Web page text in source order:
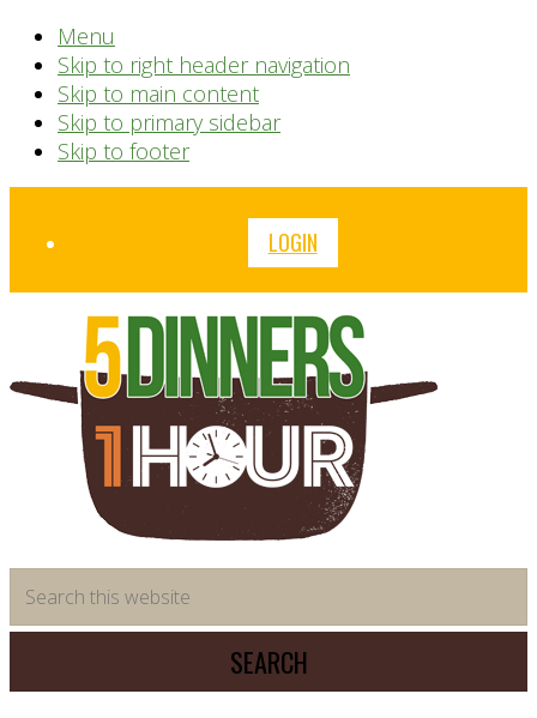
Menu
Skip to right header navigation
Skip to main content
Skip to primary sidebar
Skip to footer
Before
LOGIN
saving
meal
system
this
website